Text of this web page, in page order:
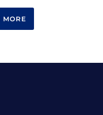
MORE